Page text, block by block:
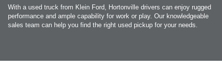
With a used truck from Klein Ford, Hortonville drivers can enjoy rugged
performance and ample capability for work or play. Our knowledgeable
sales team can help you find the right used pickup for your needs.